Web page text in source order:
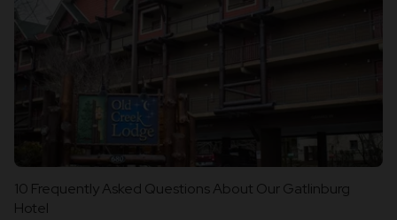
10 Frequently Asked Questions About Our Gatlinburg
Hotel